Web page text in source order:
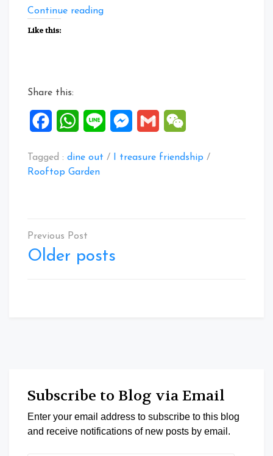
Continue reading“Facebook
Like this:
Share this:
FacebookWhatsApp
Line Messenger
Gmail
Tagged : dine out / I treasure friendship /
Rooftop Garden
Posts
navigation
Older posts
Subscribe to Blog via Email
Enter your email address to subscribe to this blog
and receive notifications of new posts by email.